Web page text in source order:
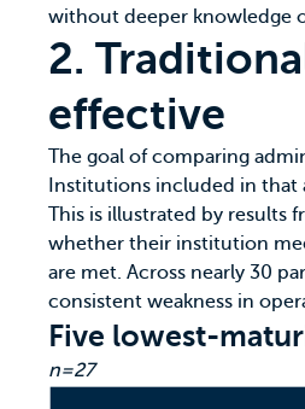
without deeper knowledge
2.
effective
The goal of comparing
Institutions included in that
This is illustrated by results
whether their institution
are met. Across nearly 30
consistent weakness in
Five lowest-
n=27